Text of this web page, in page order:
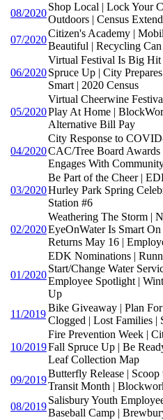
08/2020
Shop Local | Lock Your
Outdoors | Census
07/2020
Citizen's Academy |
Beautiful | Recycling
06/2020
Virtual Festival Is Big Hit
Spruce Up | City
Smart | 2020 Census
05/2020
Virtual Cheerwine
Play At Home |
Alternative Bill Pay
04/2020
City Response to
CAC/Tree Board
Engages With
03/2020
Be Part of the Cheer |
Hurley Park Spring
Station #6
02/2020
Weathering The Storm |
EyeOnWater Is Smart
Returns May 16 |
01/2020
EDK Nominations |
Start/Change Water
Employee Spotlight |
Up
11/2019
Bike Giveaway | Plan
Clogged | Lost Families |
10/2019
Fire Prevention Week |
Fall Spruce Up | Be
Leaf Collection Map
09/2019
Butterfly Release |
Transit Month |
08/2019
Salisbury Youth
Baseball Camp |